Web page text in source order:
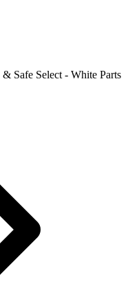
Safe Select - White Parts